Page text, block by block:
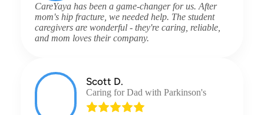
CareYaya has been a game-changer for us. After
mom's hip fracture, we needed help. The student
caregivers are wonderful - they're caring, reliable,
and mom loves their company.
Scott D.
Caring for Dad with Parkinson's